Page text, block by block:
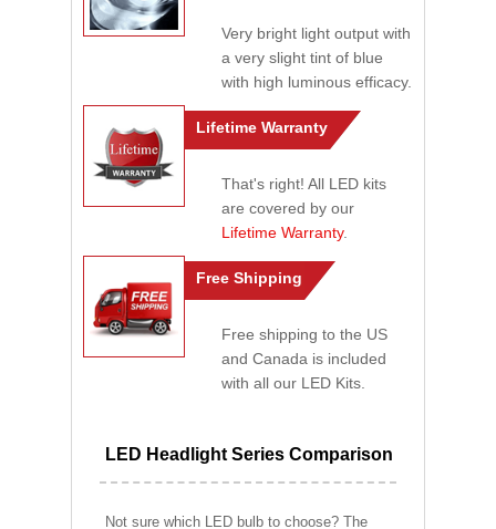
Very bright light output with
a very slight tint of blue
with high luminous efficacy.
Lifetime Warranty
That's right! All LED kits
are covered by our
Lifetime Warranty.
Free Shipping
Free shipping to the US
and Canada is included
with all our LED Kits.
LED Headlight Series Comparison
Not sure which LED bulb to choose? The